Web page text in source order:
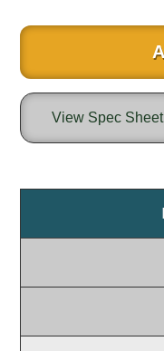
Round Light Box
RGB Freedom
Highway
Internally Illuminated
LED Blankout Grade
Institutional &
View Spec Sheet